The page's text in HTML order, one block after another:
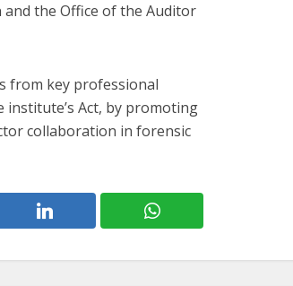
and the Office of the Auditor
from key professional
Act, by promoting
collaboration in forensic